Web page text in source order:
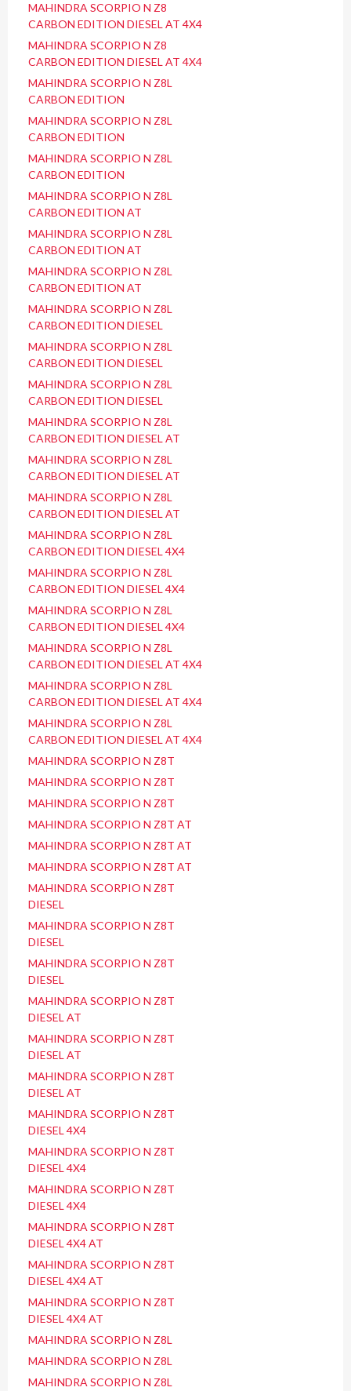
MAHINDRA SCORPIO N Z8
CARBON EDITION DIESEL AT 4X4
MAHINDRA SCORPIO N Z8
CARBON EDITION DIESEL AT 4X4
MAHINDRA SCORPIO N Z8L
CARBON EDITION
MAHINDRA SCORPIO N Z8L
CARBON EDITION
MAHINDRA SCORPIO N Z8L
CARBON EDITION
MAHINDRA SCORPIO N Z8L
CARBON EDITION AT
MAHINDRA SCORPIO N Z8L
CARBON EDITION AT
MAHINDRA SCORPIO N Z8L
CARBON EDITION AT
MAHINDRA SCORPIO N Z8L
CARBON EDITION DIESEL
MAHINDRA SCORPIO N Z8L
CARBON EDITION DIESEL
MAHINDRA SCORPIO N Z8L
CARBON EDITION DIESEL
MAHINDRA SCORPIO N Z8L
CARBON EDITION DIESEL AT
MAHINDRA SCORPIO N Z8L
CARBON EDITION DIESEL AT
MAHINDRA SCORPIO N Z8L
CARBON EDITION DIESEL AT
MAHINDRA SCORPIO N Z8L
CARBON EDITION DIESEL 4X4
MAHINDRA SCORPIO N Z8L
CARBON EDITION DIESEL 4X4
MAHINDRA SCORPIO N Z8L
CARBON EDITION DIESEL 4X4
MAHINDRA SCORPIO N Z8L
CARBON EDITION DIESEL AT 4X4
MAHINDRA SCORPIO N Z8L
CARBON EDITION DIESEL AT 4X4
MAHINDRA SCORPIO N Z8L
CARBON EDITION DIESEL AT 4X4
MAHINDRA SCORPIO N Z8T
MAHINDRA SCORPIO N Z8T
MAHINDRA SCORPIO N Z8T
MAHINDRA SCORPIO N Z8T AT
MAHINDRA SCORPIO N Z8T AT
MAHINDRA SCORPIO N Z8T AT
MAHINDRA SCORPIO N Z8T
DIESEL
MAHINDRA SCORPIO N Z8T
DIESEL
MAHINDRA SCORPIO N Z8T
DIESEL
MAHINDRA SCORPIO N Z8T
DIESEL AT
MAHINDRA SCORPIO N Z8T
DIESEL AT
MAHINDRA SCORPIO N Z8T
DIESEL AT
MAHINDRA SCORPIO N Z8T
DIESEL 4X4
MAHINDRA SCORPIO N Z8T
DIESEL 4X4
MAHINDRA SCORPIO N Z8T
DIESEL 4X4
MAHINDRA SCORPIO N Z8T
DIESEL 4X4 AT
MAHINDRA SCORPIO N Z8T
DIESEL 4X4 AT
MAHINDRA SCORPIO N Z8T
DIESEL 4X4 AT
MAHINDRA SCORPIO N Z8L
MAHINDRA SCORPIO N Z8L
MAHINDRA SCORPIO N Z8L